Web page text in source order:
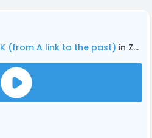
(from A link to the past) in Zelda Multiverse Series (Part 2)